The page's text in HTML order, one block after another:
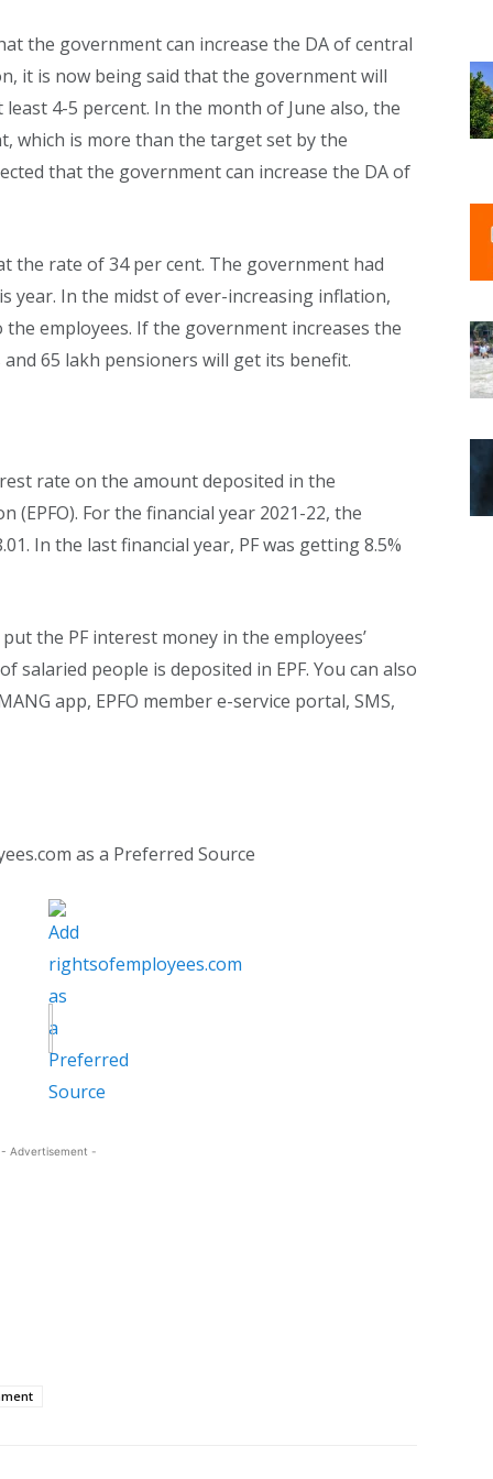
the government can increase the DA of central
it is now being said that the government will
4-5 percent. In the month of June also, the
which is more than the target set by the
that the government can increase the DA of
the rate of 34 per cent. The government had
year. In the midst of ever-increasing inflation,
employees. If the government increases the
65 lakh pensioners will get its benefit.
rate on the amount deposited in the
(EPFO). For the financial year 2021-22, the
In the last financial year, PF was getting 8.5%
the PF interest money in the employees’
salaried people is deposited in EPF. You can also
app, EPFO ​​member e-service portal, SMS,
as a Preferred Source
- Advertisement -